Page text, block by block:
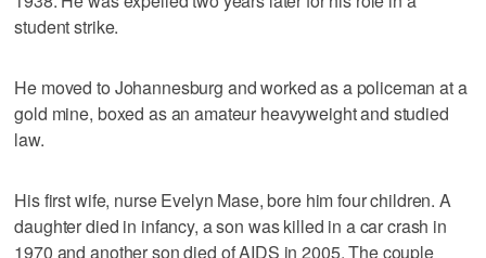
student strike.
He moved to Johannesburg and worked as a policeman at a
gold mine, boxed as an amateur heavyweight and studied
law.
His first wife, nurse Evelyn Mase, bore him four children. A
daughter died in infancy, a son was killed in a car crash in
1970 and another son died of AIDS in 2005. The couple